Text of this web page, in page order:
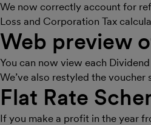
We now correctly account for
Loss and Corporation Tax
Web preview
You can now view each
We’ve also restyled the voucher
Flat Rate
If you make a profit in the year